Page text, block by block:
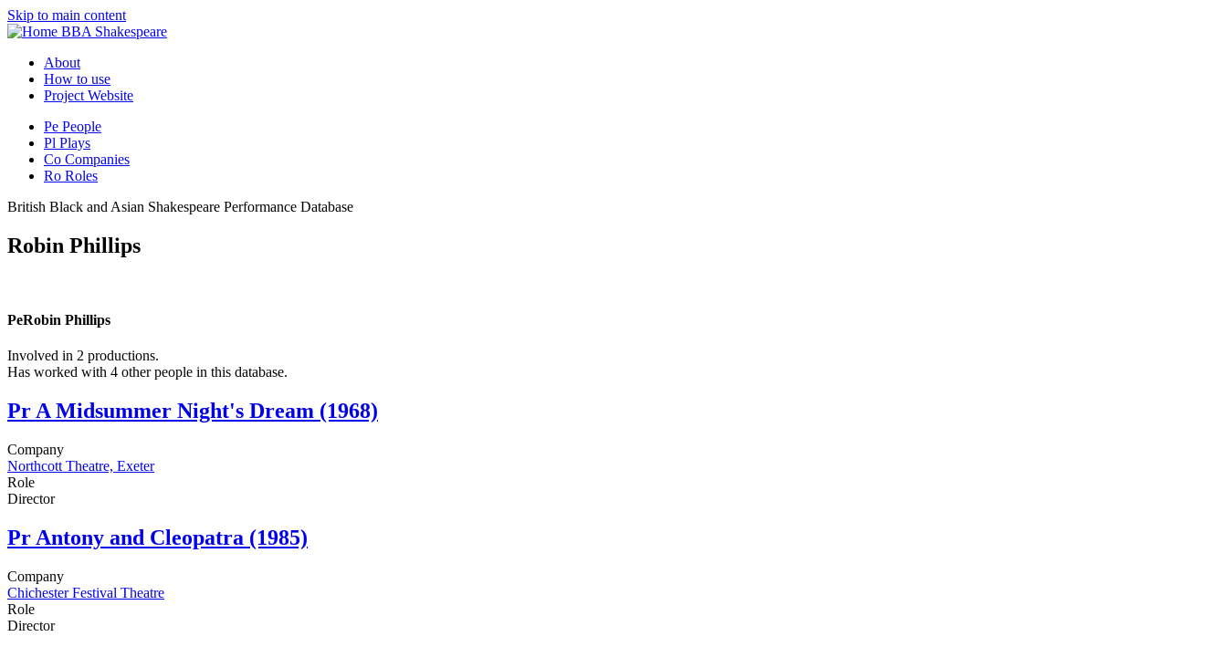
Skip to main content
BBA Shakespeare
About
How to use
Project Website
Pe People
Pl Plays
Co Companies
Ro Roles
British Black and Asian Shakespeare Performance Database
Robin Phillips
PeRobin Phillips
Involved in 2 productions.
Has worked with 4 other people in this database.
PrA Midsummer Night's Dream (1968)
Company
Northcott Theatre, Exeter
Role
Director
Pr Antony and Cleopatra (1985)
Company
Chichester Festival Theatre
Role
Director